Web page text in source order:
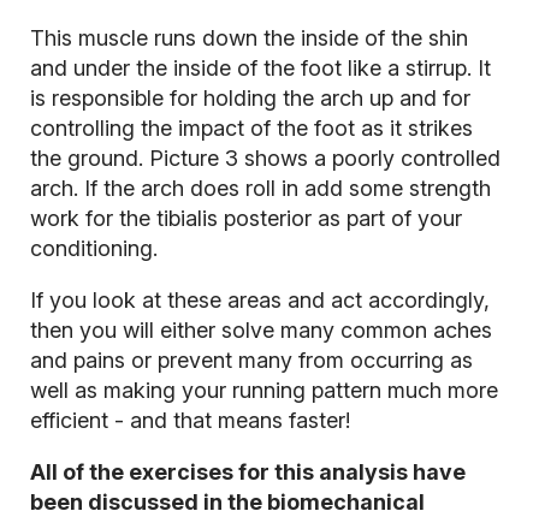
This muscle runs down the inside of the shin
and under the inside of the foot like a stirrup. It
is responsible for holding the arch up and for
controlling the impact of the foot as it strikes
the ground. Picture 3 shows a poorly controlled
arch. If the arch does roll in add some strength
work for the tibialis posterior as part of your
conditioning.
If you look at these areas and act accordingly,
then you will either solve many common aches
and pains or prevent many from occurring as
well as making your running pattern much more
efficient - and that means faster!
All of the exercises for this analysis have
been discussed in the biomechanical